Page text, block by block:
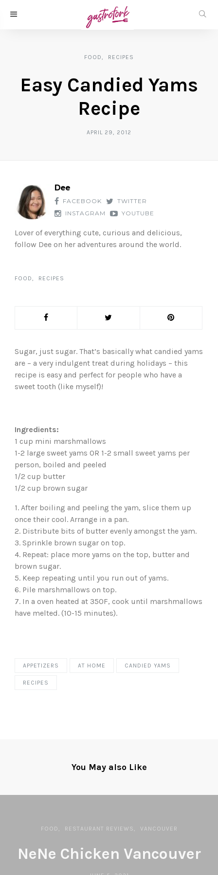
FOOD RECIPES
Easy Candied Yams
Recipe
APRIL 29, 2012
Dee
FACEBOOK
TWITTER
INSTAGRAM
YOUTUBE
Lover of everything cute, curious and delicious,
follow Dee on her adventures around the world.
FOOD RECIPES
Sugar, just sugar. That’s basically what candied yams
are – a very indulgent treat during holidays – this
recipe is easy and perfect for people who have a
sweet tooth (like myself)!
Ingredients:
1 cup mini marshmallows
1-2 large sweet yams OR 1-2 small sweet yams per
person, boiled and peeled
1/2 cup butter
1/2 cup brown sugar
1. After boiling and peeling the yam, slice them up
once their cool. Arrange in a pan.
2. Distribute bits of butter evenly amongst the yam.
3. Sprinkle brown sugar on top.
4. Repeat: place more yams on the top, butter and
brown sugar.
5. Keep repeating until you run out of yams.
6. Pile marshmallows on top.
7. In a oven heated at 350F, cook until marshmallows
have melted. (10-15 minutes).
APPETIZERS AT HOME CANDIED YAMS
RECIPES
You May also Like
FOOD RESTAURANT REVIEWS VANCOUVER
NeNe Chicken Vancouver